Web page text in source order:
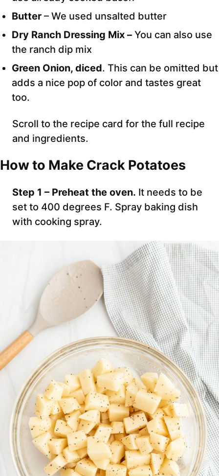
Butter – We used unsalted butter
Dry Ranch Dressing Mix – You can also use
the ranch dip mix
Green Onion, diced. This can be omitted but
adds a nice pop of color and tastes great
too.
Scroll to the recipe card for the full recipe
and ingredients.
How to Make Crack Potatoes
Step 1 – Preheat the oven. It needs to be
set to 400 degrees F. Spray baking dish
with cooking spray.